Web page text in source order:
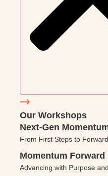
Our Workshops
Next-Gen
From First Steps to
Momentum Forward
Advancing with Purpose